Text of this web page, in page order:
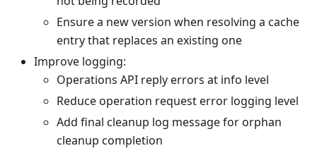
Ensure a new version when resolving a cache
entry that replaces an existing one
Improve logging:
Operations API reply errors at info level
Reduce operation request error logging level
Add final cleanup log message for orphan
cleanup completion